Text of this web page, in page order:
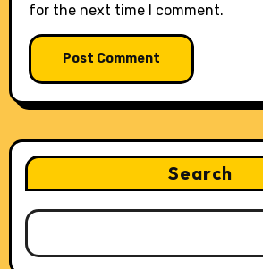
for the next time I comment.
Search